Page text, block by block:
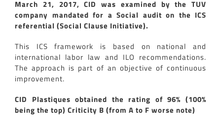
March 21, 2017, CID was examined by the TUV
company mandated for a Social audit on the ICS
referential (Social Clause Initiative).
This ICS framework is based on national and
international labor law and ILO recommendations.
The approach is part of an objective of continuous
improvement.
CID Plastiques obtained the rating of 96% (100%
being the top) Criticity B (from A to F worse note)